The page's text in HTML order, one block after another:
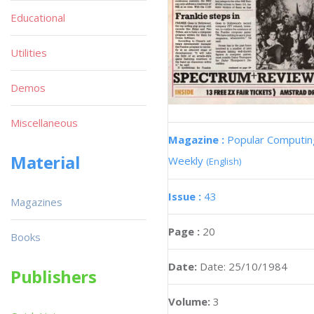
Magazine : Popular
Weekly (English)
Issue : 43
Page : 20
Date: Date: 25/10/1984
Volume: 3
Educational
Utilities
Demos
Miscellaneous
Material
Magazines
Books
Publishers